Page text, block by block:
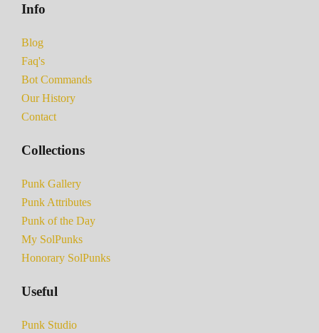
Info
Blog
Faq's
Bot Commands
Our History
Contact
Collections
Punk Gallery
Punk Attributes
Punk of the Day
My SolPunks
Honorary SolPunks
Useful
Punk Studio